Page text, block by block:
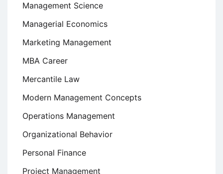
Management Science
Managerial Economics
Marketing Management
MBA Career
Mercantile Law
Modern Management Concepts
Operations Management
Organizational Behavior
Personal Finance
Project Management